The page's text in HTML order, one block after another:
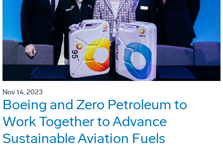
Nov 14, 2023
Boeing and Zero Petroleum to
Work Together to Advance
Sustainable Aviation Fuels